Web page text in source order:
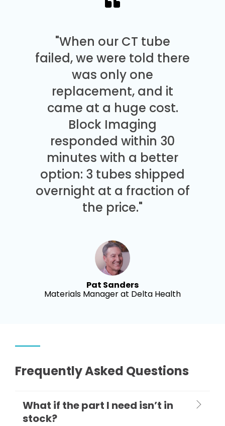
"When our CT tube
failed, we were told there
was only one
replacement, and it
came at a huge cost.
Block Imaging
responded within 30
minutes with a better
option: 3 tubes shipped
overnight at a fraction of
the price."
Pat Sanders
Materials Manager at Delta Health
Frequently Asked Questions
What if the part I need isn’t in
stock?